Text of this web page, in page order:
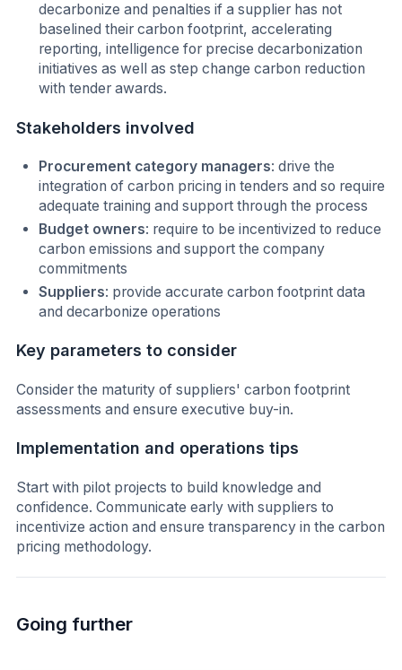
decarbonize and penalties if a supplier has not
baselined their carbon footprint, accelerating
reporting, intelligence for precise decarbonization
initiatives as well as step change carbon reduction
with tender awards.
Stakeholders involved
Procurement category managers: drive the
integration of carbon pricing in tenders and so require
adequate training and support through the process
Budget owners: require to be incentivized to reduce
carbon emissions and support the company
commitments
Suppliers: provide accurate carbon footprint data
and decarbonize operations
Key parameters to consider
Consider the maturity of suppliers' carbon footprint
assessments and ensure executive buy-in.
Implementation and operations tips
Start with pilot projects to build knowledge and
confidence. Communicate early with suppliers to
incentivize action and ensure transparency in the carbon
pricing methodology.
Going further